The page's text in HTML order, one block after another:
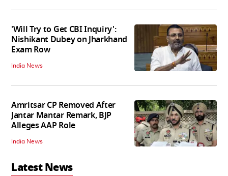
'Will Try to Get CBI Inquiry':
Nishikant Dubey on Jharkhand
Exam Row
India News
Amritsar CP Removed After
Jantar Mantar Remark, BJP
Alleges AAP Role
India News
Latest News